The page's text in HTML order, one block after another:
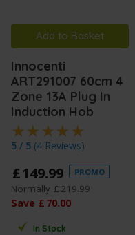
Add to Basket
Innocenti
ART291007 60cm 4
Zone 13A Plug In
Induction Hob
5 / 5 (4 Reviews)
£149.99 PROMO
Normally £ 219.99
Save £ 70.00
In Stock